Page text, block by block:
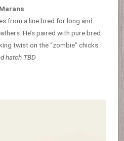
from a line bred for long and
He’s paired with pure bred
twist on the “zombie” chicks.
hatch TBD